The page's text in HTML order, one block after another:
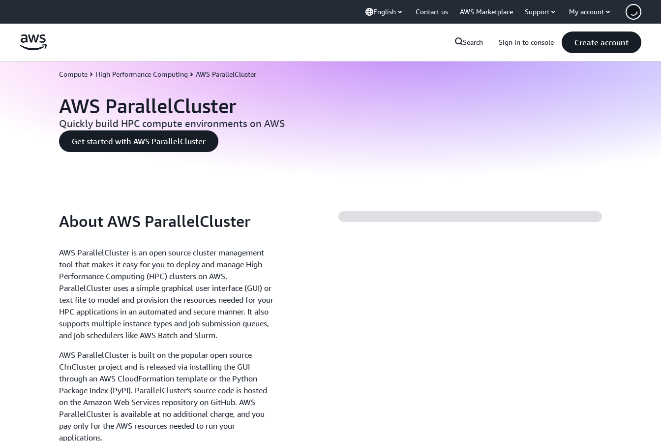
English Contact us AWS Marketplace Support My account
Search Sign in to console Create account
Compute High Performance Computing AWS ParallelCluster
AWS ParallelCluster
Quickly build HPC compute environments on AWS
Get started with AWS ParallelCluster
About AWS ParallelCluster
AWS ParallelCluster is an open source cluster management
tool that makes it easy for you to deploy and manage High
Performance Computing (HPC) clusters on AWS.
ParallelCluster uses a simple graphical user interface (GUI) or
text file to model and provision the resources needed for your
HPC applications in an automated and secure manner. It also
supports multiple instance types and job submission queues,
and job schedulers like AWS Batch and Slurm.
AWS ParallelCluster is built on the popular open source
CfnCluster project and is released via installing the GUI
through an AWS CloudFormation template or the Python
Package Index (PyPI). ParallelCluster's source code is hosted
on the Amazon Web Services repository on GitHub. AWS
ParallelCluster is available at no additional charge, and you
pay only for the AWS resources needed to run your
applications.